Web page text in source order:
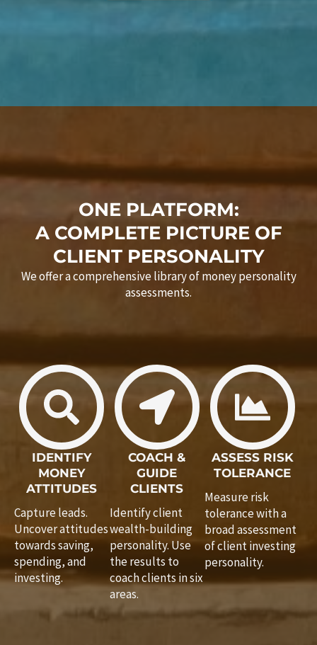
ONE PLATFORM:
A COMPLETE PICTURE OF
CLIENT PERSONALITY
We offer a comprehensive library of money personality
assessments.
IDENTIFY
MONEY
ATTITUDES
Capture leads.
Uncover attitudes
towards saving,
spending, and
investing.
COACH &
GUIDE
CLIENTS
Identify client
wealth-building
personality. Use
the results to
coach clients in six
areas.
ASSESS RISK
TOLERANCE
Measure risk
tolerance with a
broad assessment
of client investing
personality.